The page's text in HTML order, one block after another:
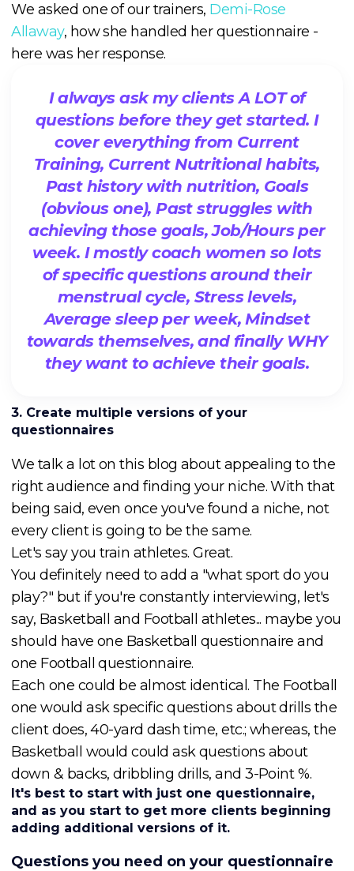
We asked one of our trainers, Demi-Rose
Allaway, how she handled her questionnaire -
here was her response.
I always ask my clients A LOT of
questions before they get started. I
cover everything from Current
Training, Current Nutritional habits,
Past history with nutrition, Goals
(obvious one), Past struggles with
achieving those goals, Job/Hours per
week. I mostly coach women so lots
of specific questions around their
menstrual cycle, Stress levels,
Average sleep per week, Mindset
towards themselves, and finally WHY
they want to achieve their goals.
3. Create multiple versions of your
questionnaires
We talk a lot on this blog about appealing to the
right audience and finding your niche. With that
being said, even once you've found a niche, not
every client is going to be the same.
Let's say you train athletes. Great.
You definitely need to add a "what sport do you
play?" but if you're constantly interviewing, let's
say, Basketball and Football athletes... maybe you
should have one Basketball questionnaire and
one Football questionnaire.
Each one could be almost identical. The Football
one would ask specific questions about drills the
client does, 40-yard dash time, etc.; whereas, the
Basketball would could ask questions about
down & backs, dribbling drills, and 3-Point %.
It's best to start with just one questionnaire,
and as you start to get more clients beginning
adding additional versions of it.
Questions you need on your questionnaire